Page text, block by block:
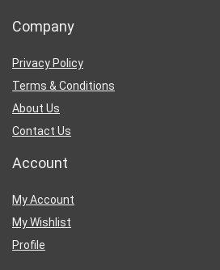
Company
Privacy Policy
Terms & Conditions
About Us
Contact Us
Account
My Account
My Wishlist
Profile